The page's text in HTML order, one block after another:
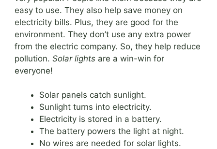
easy to use. They also help save money on
electricity bills. Plus, they are good for the
environment. They don’t use any extra power
from the electric company. So, they help reduce
pollution. Solar lights are a win-win for
everyone!
Solar panels catch sunlight.
Sunlight turns into electricity.
Electricity is stored in a battery.
The battery powers the light at night.
No wires are needed for solar lights.